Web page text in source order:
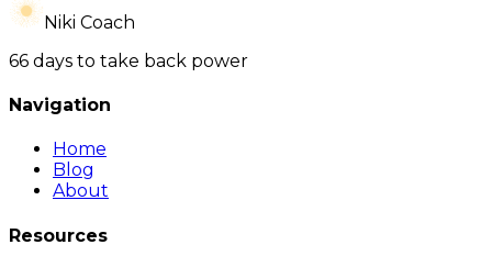
Niki Coach
66 days to take back power
Navigation
Home
Blog
About
Resources